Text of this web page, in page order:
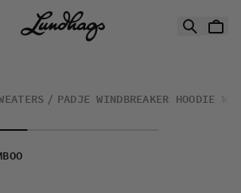
W
PADJE WINDBREAKER HOODIE W